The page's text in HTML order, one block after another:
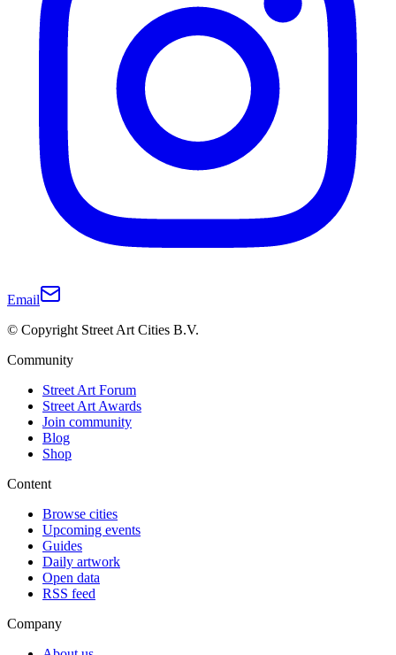
Email
© Copyright Street Art Cities B.V.
Community
Street Art Forum
Street Art Awards
Join community
Blog
Shop
Content
Browse cities
Upcoming events
Guides
Daily artwork
Open data
RSS feed
Company